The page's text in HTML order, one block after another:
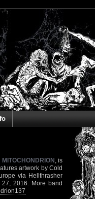
MITOCHONDRION , is
artwork by Cold
via Hellthrasher
2016. More band